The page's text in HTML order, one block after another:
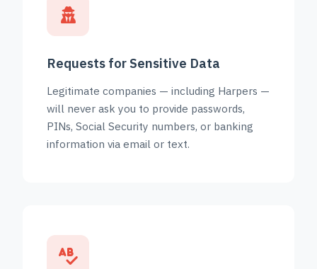
Requests for Sensitive Data
Legitimate companies — including Harpers —
will never ask you to provide passwords,
PINs, Social Security numbers, or banking
information via email or text.